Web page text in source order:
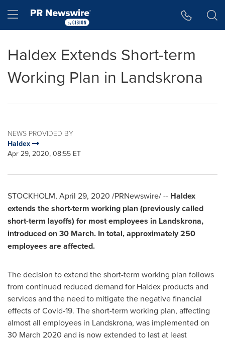
Hamburger menu
Haldex Extends Short-term
Working Plan in Landskrona
NEWS PROVIDED BY
Haldex
Apr 29, 2020, 08:55 ET
STOCKHOLM, April 29, 2020 /PRNewswire/ -- Haldex
extends the short-term working plan (previously called
short-term layoffs) for most employees in Landskrona,
introduced on 30 March. In total, approximately 250
employees are affected.
The decision to extend the short-term working plan follows
from continued reduced demand for Haldex products and
services and the need to mitigate the negative financial
effects of Covid-19. The short-term working plan, affecting
almost all employees in Landskrona, was implemented on
30 March 2020 and is now extended to last at least